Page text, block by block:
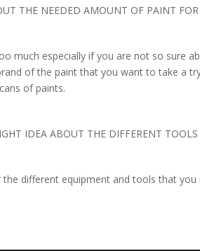
THE NEEDED AMOUNT OF PAINT FOR
much especially if you are not so sure
of the paint that you want to take a
of paints.
IDEA ABOUT THE DIFFERENT
the different equipment and tools that